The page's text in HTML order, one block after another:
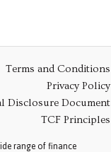
Terms and Conditions
Privacy Policy
Disclosure Document
TCF Principles
range of finance